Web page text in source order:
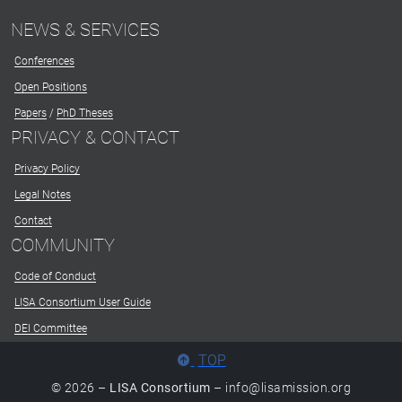
NEWS & SERVICES
Conferences
Open Positions
Papers / PhD Theses
PRIVACY & CONTACT
Privacy Policy
Legal Notes
Contact
COMMUNITY
Code of Conduct
LISA Consortium User Guide
DEI Committee
TOP
© 2026 – LISA Consortium – info@lisamission.org